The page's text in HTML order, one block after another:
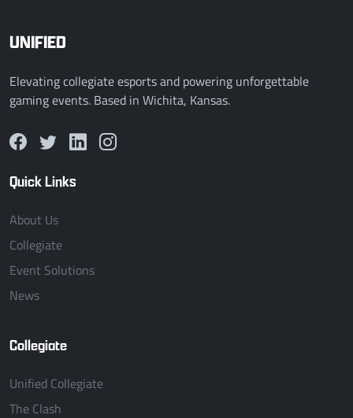
UNIFIED
Elevating collegiate esports and powering unforgettable
gaming events. Based in Wichita, Kansas.
Quick Links
About Us
Collegiate
Event Solutions
News
Collegiate
Unified Collegiate
The Clash